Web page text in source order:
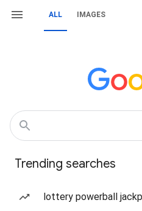
ALL IMAGES
Trending searches
lottery powerball